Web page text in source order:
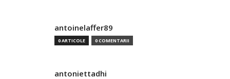
antoinelaffer89
0 ARTICOLE 0 COMENTARII
antoniettadhi